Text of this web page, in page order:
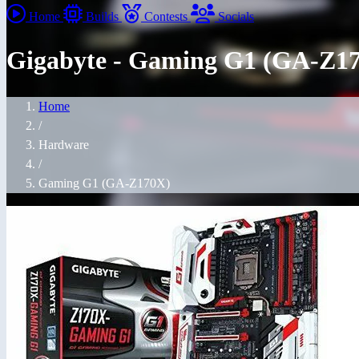
Home Builds Contests Socials
Gigabyte - Gaming G1 (GA-
Home
/
Hardware
/
Gaming G1 (GA-Z170X)